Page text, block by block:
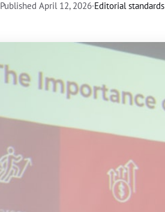
Published April 12, 2026·Editorial standards